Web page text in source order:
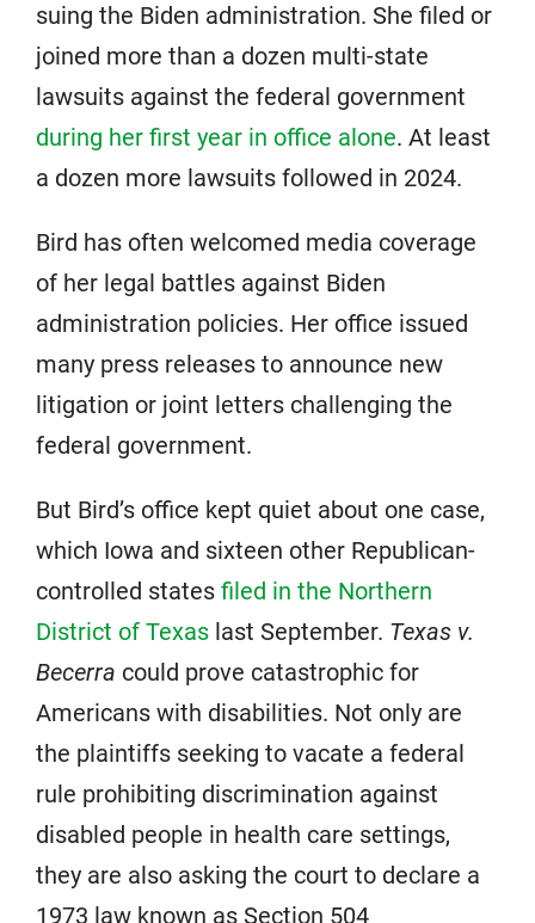
suing the Biden administration. She filed or
joined more than a dozen multi-state
lawsuits against the federal government
during her first year in office alone. At least
a dozen more lawsuits followed in 2024.
Bird has often welcomed media coverage
of her legal battles against Biden
administration policies. Her office issued
many press releases to announce new
litigation or joint letters challenging the
federal government.
But Bird’s office kept quiet about one case,
which Iowa and sixteen other Republican-
controlled states filed in the Northern
District of Texas last September. Texas v.
Becerra could prove catastrophic for
Americans with disabilities. Not only are
the plaintiffs seeking to vacate a federal
rule prohibiting discrimination against
disabled people in health care settings,
they are also asking the court to declare a
1973 law known as Section 504